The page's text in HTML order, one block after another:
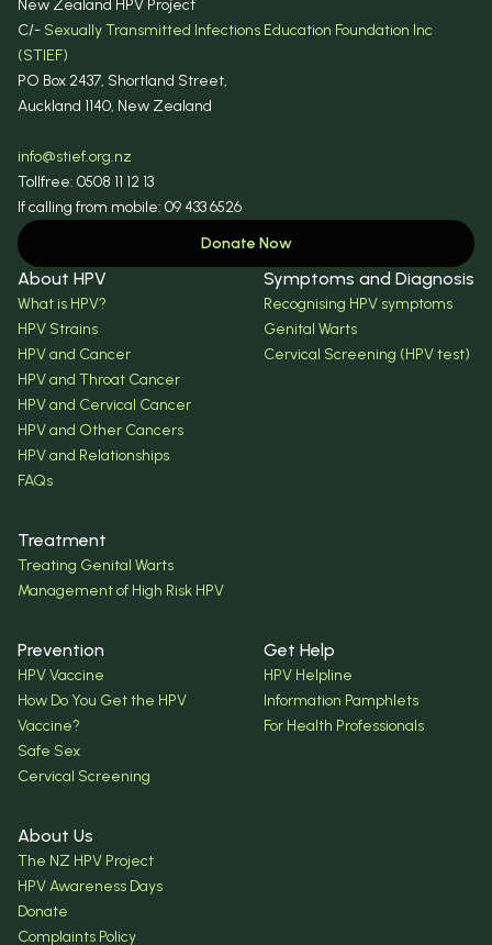
New Zealand HPV Project
C/- Sexually Transmitted Infections Education Foundation Inc
(STIEF)
PO Box 2437, Shortland Street,
Auckland 1140, New Zealand
info@stief.org.nz
Tollfree: 0508 11 12 13
If calling from mobile: 09 433 6526
Donate Now
About HPV
What is HPV?
HPV Strains
HPV and Cancer
HPV and Throat Cancer
HPV and Cervical Cancer
HPV and Other Cancers
HPV and Relationships
FAQs
Symptoms and Diagnosis
Recognising HPV symptoms
Genital Warts
Cervical Screening (HPV test)
Treatment
Treating Genital Warts
Management of High Risk HPV
Prevention
HPV Vaccine
How Do You Get the HPV
Vaccine?
Safe Sex
Cervical Screening
Get Help
HPV Helpline
Information Pamphlets
For Health Professionals
About Us
The NZ HPV Project
HPV Awareness Days
Donate
Complaints Policy